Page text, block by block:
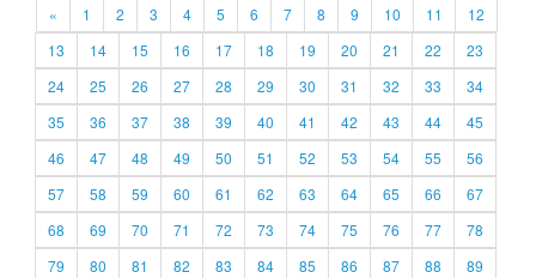
« 1 2 3 4 5 6 7 8 9 10 11
12
13
14 15 16 17 18 19 20 21 22
23
24
25 26 27 28 29 30 31 32 33
34
35
36 37 38 39 40 41 42 43 44
45
46
47 48 49 50 51 52 53 54 55
56
57
58 59 60 61 62 63 64 65 66
67
68
69 70 71 72 73 74 75 76 77
78
79
80 81 82 83 84 85 86 87 88
89